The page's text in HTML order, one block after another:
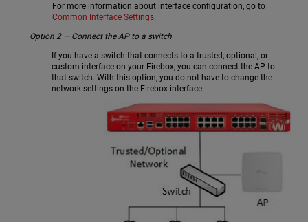
For more information about interface configuration, go to
Common Interface Settings.
Option 2 — Connect the AP to a switch
If you have a switch that connects to a trusted, optional, or
custom interface on your Firebox, you can connect the AP to
that switch. With this option, you do not have to change the
network settings on the Firebox interface.